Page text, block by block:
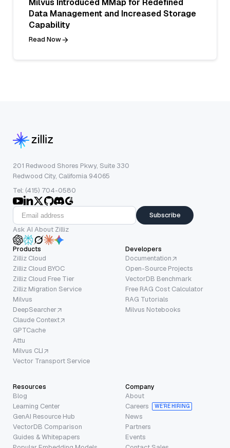
Milvus Introduced MMap for Redefined
Data Management and Increased Storage
Capability
Read Now
201 Redwood Shores Pkwy, Suite 330
Redwood City, California 94065
Tel: (415) 704-0580
Subscribe
Ask AI About Zilliz
Products
Zilliz Cloud
Zilliz Cloud BYOC
Zilliz Cloud Free Tier
Zilliz Migration Service
Milvus
DeepSearcher
Claude Context
GPTCache
Attu
Milvus CLI
Vector Transport Service
Developers
Documentation
Open-Source Projects
VectorDB Benchmark
Free RAG Cost Calculator
RAG Tutorials
Milvus Notebooks
Resources
Blog
Learning Center
GenAI Resource Hub
VectorDB Comparison
Guides & Whitepapers
Company
About
Careers
WE’RE HIRING
News
Partners
Events